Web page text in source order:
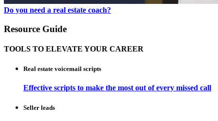
Do you need a real estate coach?
Resource Guide
TOOLS TO ELEVATE YOUR CAREER
Real estate voicemail scripts
Effective scripts to make the most out of every missed call
Seller leads